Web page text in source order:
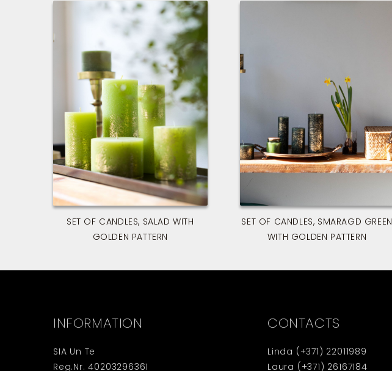
SET OF CANDLES, SALAD WITH
GOLDEN PATTERN
SET OF CANDLES, SMARAGD GREEN
WITH GOLDEN PATTERN
INFORMATION
SIA Un Te
Reg.Nr. 40203296361
CONTACTS
Linda (+371) 22011989
Laura (+371) 26167184